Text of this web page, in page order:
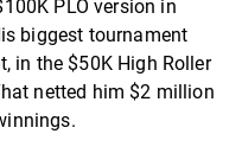
PLO version in
biggest tournament
in the $50K High Roller
netted him $2 million